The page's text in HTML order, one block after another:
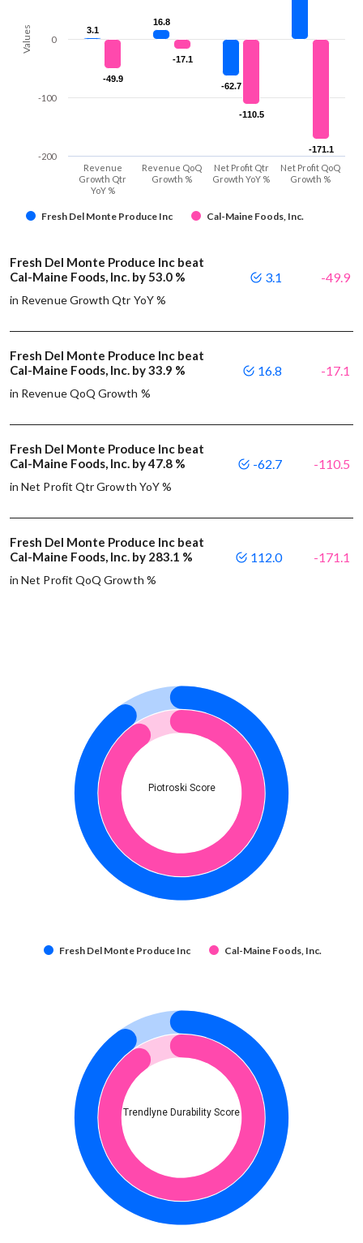
Values 3.1
3.1
16.8
16.8
-62.7
-62.7
-49.9
-49.9
-17.1
-17.1
-110.5
-110.5
-171.1
-171.1
Fresh Del Monte Produce Inc Cal-Maine Foods, Inc.
Revenue
Growth Qtr
YoY %
Revenue QoQ
Growth %
Net Profit Qtr
Growth YoY %
Net Profit QoQ
Growth %
-200
-100
0
Fresh Del Monte Produce Inc beat
Cal-Maine Foods, Inc. by 53.0 %
in Revenue Growth Qtr YoY %
3.1 -49.9
Fresh Del Monte Produce Inc beat
Cal-Maine Foods, Inc. by 33.9 %
in Revenue QoQ Growth %
16.8 -17.1
Fresh Del Monte Produce Inc beat
Cal-Maine Foods, Inc. by 47.8 %
in Net Profit Qtr Growth YoY %
-62.7 -110.5
Fresh Del Monte Produce Inc beat
Cal-Maine Foods, Inc. by 283.1 %
in Net Profit QoQ Growth %
112.0 -171.1
Piotroski Score
Fresh Del Monte Produce Inc Cal-Maine Foods, Inc.
Trendlyne Durability Score